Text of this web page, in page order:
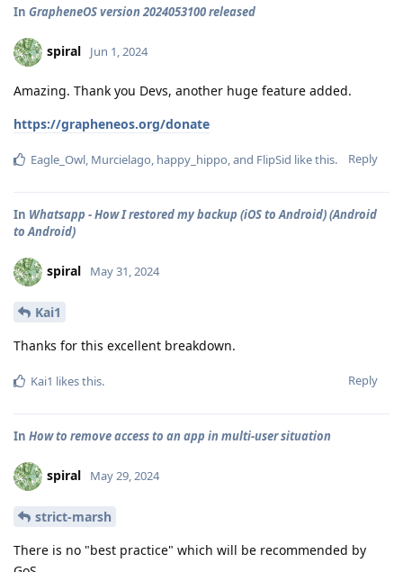
In GrapheneOS version 2024053100 released
spiral Jun 1, 2024
Amazing. Thank you Devs, another huge feature added.
https://grapheneos.org/donate
Reply
Eagle_Owl, Murcielago, happy_hippo, and FlipSid like this.
In Whatsapp - How I restored my backup (iOS to Android) (Android
to Android)
spiral May 31, 2024
Kai1
Thanks for this excellent breakdown.
Reply
Kai1 likes this.
In How to remove access to an app in multi-user situation
spiral May 29, 2024
strict-marsh
There is no "best practice" which will be recommended by